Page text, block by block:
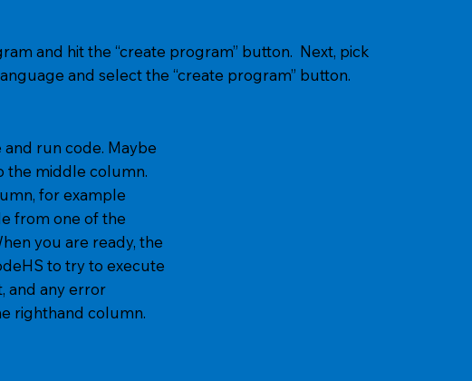
and hit the “create program” button. Next, pick
and select the “create program” button.
run code. Maybe
middle column.
for example
from one of the
you are ready, the
to try to execute
any error
righthand column.